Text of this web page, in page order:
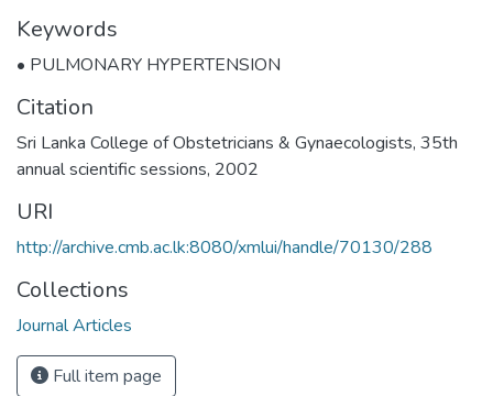
Keywords
• PULMONARY HYPERTENSION
Citation
Sri Lanka College of Obstetricians & Gynaecologists, 35th
annual scientific sessions, 2002
URI
http://archive.cmb.ac.lk:8080/xmlui/handle/70130/288
Collections
Journal Articles
Full item page